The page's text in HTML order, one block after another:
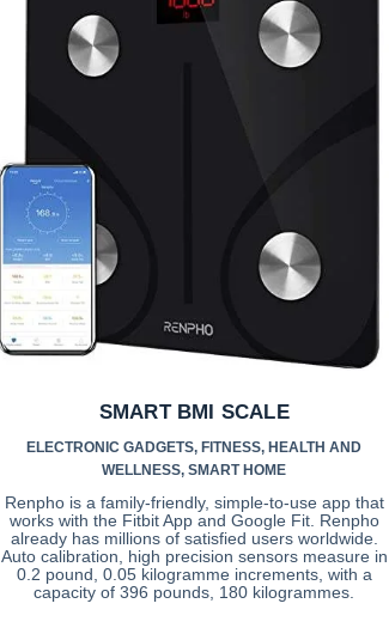
SMART BMI SCALE
ELECTRONIC GADGETS, FITNESS, HEALTH AND
WELLNESS,SMART HOME
Renpho is a family-friendly, simple-to-use app that
works with the Fitbit App and Google Fit. Renpho
already has millions of satisfied users worldwide.
Auto calibration, high precision sensors measure in
0.2 pound, 0.05 kilogramme increments, with a
capacity of 396 pounds, 180 kilogrammes.